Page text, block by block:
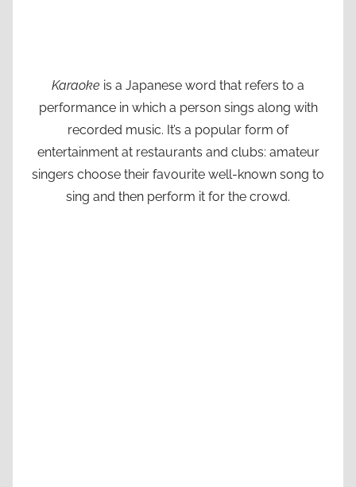
Karaoke is a Japanese word that refers to a
performance in which a person sings along with
recorded music. It’s a popular form of
entertainment at restaurants and clubs: amateur
singers choose their favourite well-known song to
sing and then perform it for the crowd.